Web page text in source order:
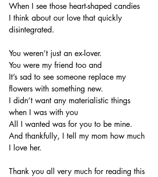
When I see those heart-shaped candies
I think about our love that quickly
disintegrated.
You weren’t just an ex-lover.
You were my friend too and
It’s sad to see someone replace my
flowers with something new.
I didn’t want any materialistic things
when I was with you
All I wanted was for you to be mine.
And thankfully, I tell my mom how much
I love her.
Thank you all very much for reading this